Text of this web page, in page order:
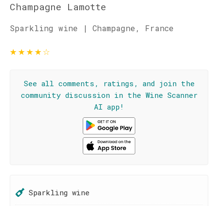
Champagne Lamotte
Sparkling wine | Champagne, France
★★★★☆
See all comments, ratings, and join the
community discussion in the Wine Scanner
AI app!
Sparkling wine